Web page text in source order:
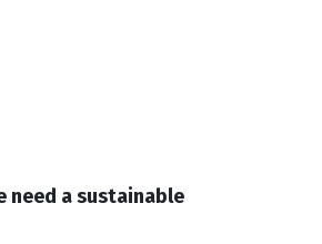
need a sustainable